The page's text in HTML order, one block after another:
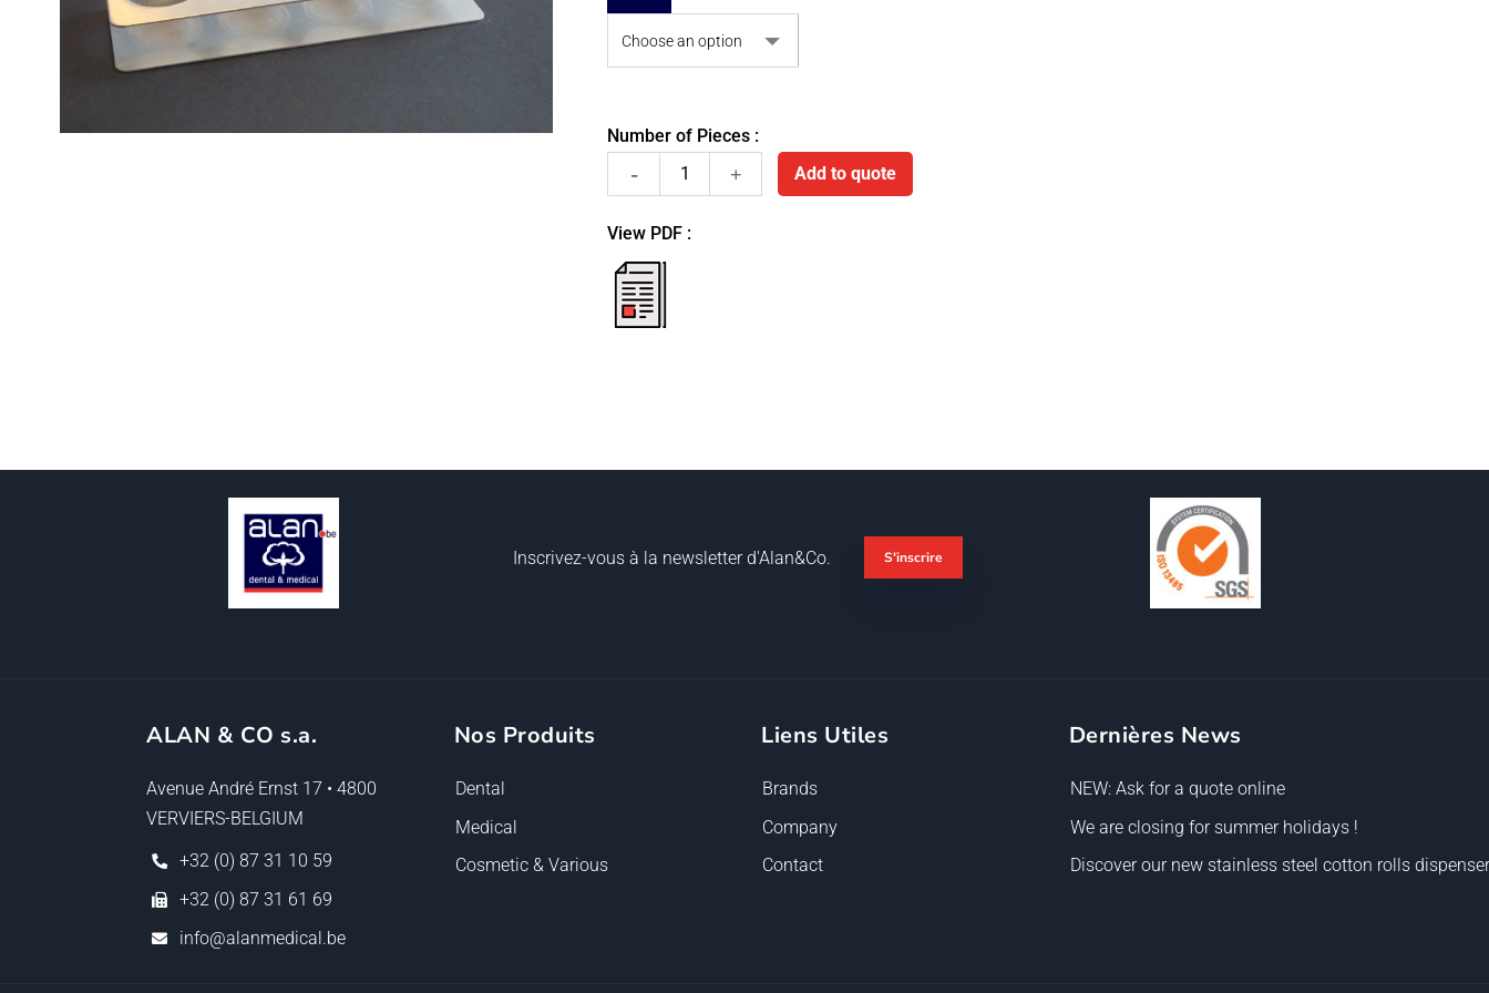
Number of Pieces :
Stainless
retraction
Add to quote
View PDF :
fiche
pdf
Inscrivez-vous à la newsletter d'Alan&Co. S'inscrire
ALAN & CO s.a.
Avenue André Ernst 17 • 4800
VERVIERS-BELGIUM
+32 (0) 87 31 10 59
+32 (0) 87 31 61 69
info@alanmedical.be
Nos Produits
Dental
Medical
Cosmetic & Various
Liens Utiles
Brands
Company
Contact
Dernières News
NEW: Ask for a quote online
We are closing for summer holidays !
Discover our new stainless steel cotton rolls